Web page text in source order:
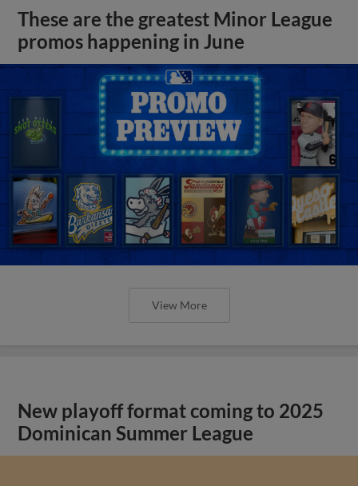
These are the greatest Minor League
promos happening in June
View More
New playoff format coming to 2025
Dominican Summer League